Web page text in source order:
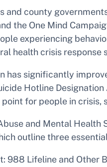
and county
the One Mind
experiencing
health crisis response
has significantly
Hotline
for people in crisis,
and Mental
outline three
988 Lifeline and Other